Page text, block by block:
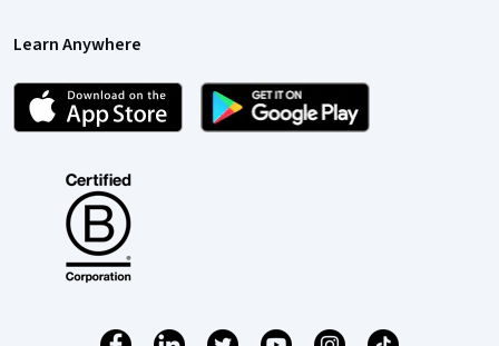
Learn Anywhere